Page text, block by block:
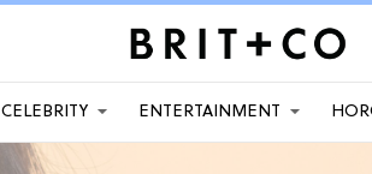
CELEBRITY ENTERTAINMENT